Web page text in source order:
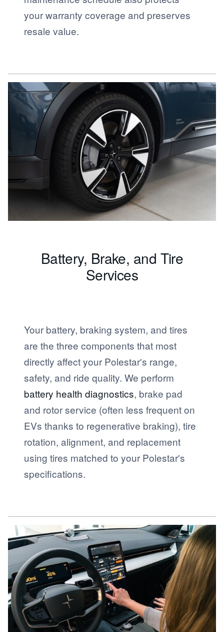
your warranty coverage and preserves
resale value.
Battery, Brake, and Tire
Services
Your battery, braking system, and tires
are the three components that most
directly affect your Polestar's range,
safety, and ride quality. We perform
battery health diagnostics, brake pad
and rotor service (often less frequent on
EVs thanks to regenerative braking), tire
rotation, alignment, and replacement
using tires matched to your Polestar's
specifications.